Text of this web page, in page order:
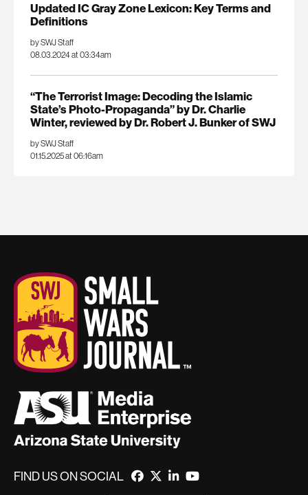
Updated IC Gray Zone Lexicon: Key Terms and
Definitions
by SWJ Staff
08.03.2024 at 03:34am
“The Terrorist Image: Decoding the Islamic
State’s Photo-Propaganda” by Dr. Charlie
Winter, reviewed by Dr. Robert J. Bunker of SWJ
by SWJ Staff
01.15.2025 at 06:16am
FIND US ON SOCIAL